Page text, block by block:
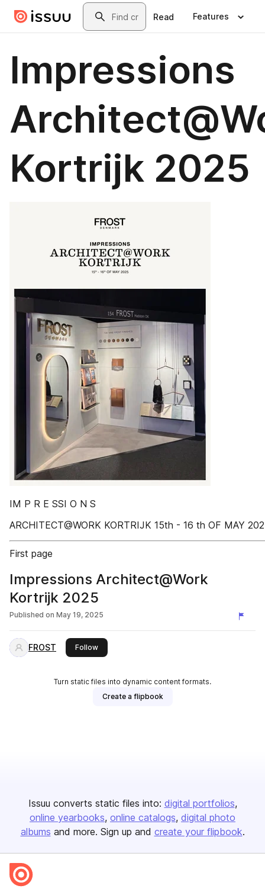
Skip to main contentSearch
Read Features
Impressions
Kortrijk 2025
IM P R E SSI O N S
ARCHITECT@WORK KORTRIJK 15th - 16 th OF MAY
First page
Impressions Architect@Work
Kortrijk 2025
Published on May 19, 2025
FROST Followthis publisher
Turn static files into dynamic content formats.
Create a flipbook
Issuu converts static files into: digital portfolios
online yearbooks online catalogs digital photo
albums and more. Sign up and create your flipbook.